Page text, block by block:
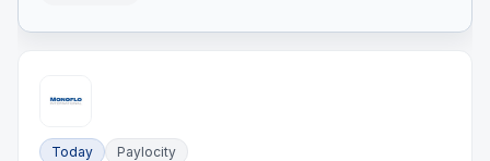
Today Paylocity